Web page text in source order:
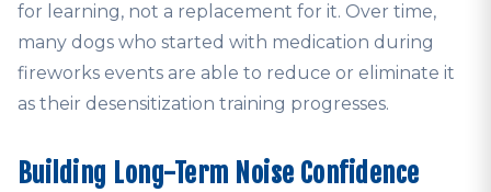
for learning, not a replacement for it. Over time,
many dogs who started with medication during
fireworks events are able to reduce or eliminate it
as their desensitization training progresses.
Building Long-Term Noise Confidence